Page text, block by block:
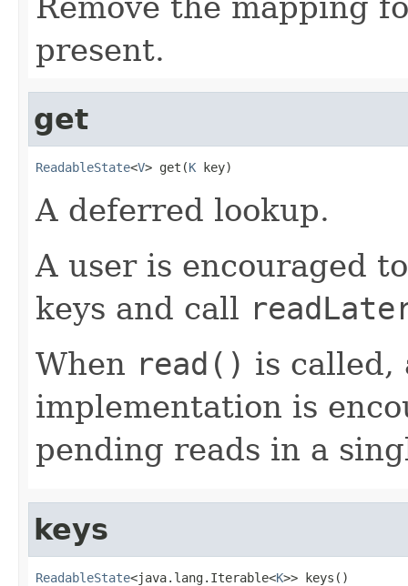
present.
get
ReadableState<V> get(K key)
A deferred lookup.
A user is encouraged
keys and call
When read() is called,
implementation is
pending reads in a
keys
ReadableState<java.lang.Iterable<K>> keys()